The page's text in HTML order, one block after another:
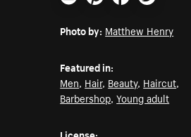
Email PinterestFacebookTwitter
Photo by: Matthew Henry
Featured in:
Men, Hair, Beauty, Haircut,
Barbershop,Young adult